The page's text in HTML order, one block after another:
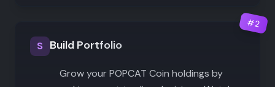
#2
S Build Portfolio
Grow your POPCAT Coin holdings by